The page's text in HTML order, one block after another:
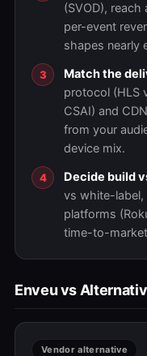
(SVOD), reach
per-event
shapes nearly
Match the
protocol (HLS
CSAI) and
from your
device mix.
Decide build
vs white-label,
platforms
time-to-
Enveu vs
Vendor alternative